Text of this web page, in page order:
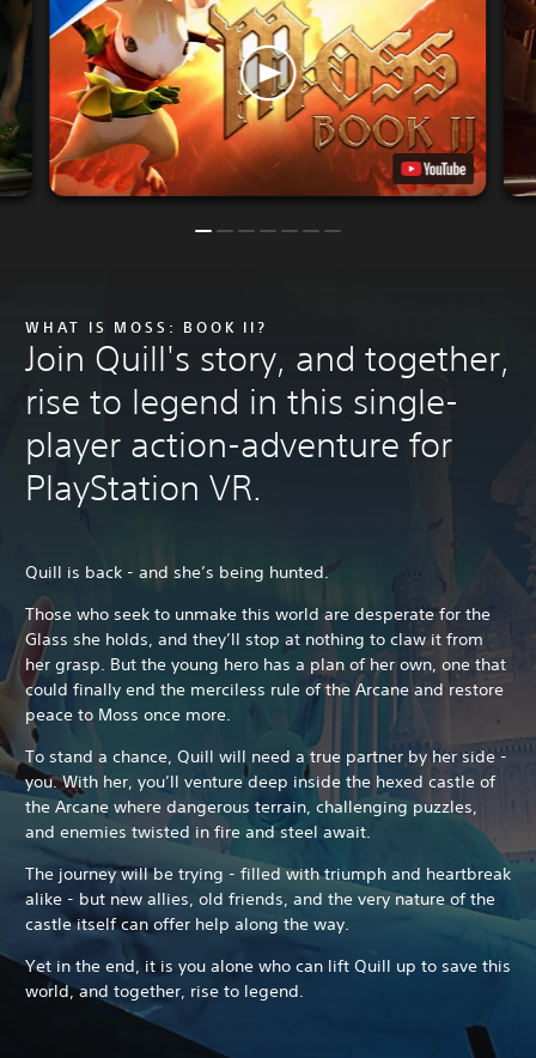
WHAT IS MOSS: BOOK II?
Join Quill's story, and together,
rise to legend in this single-
player action-adventure for
PlayStation VR.
Quill is back - and she’s being hunted.
Those who seek to unmake this world are desperate for the
Glass she holds, and they’ll stop at nothing to claw it from
her grasp. But the young hero has a plan of her own, one that
could finally end the merciless rule of the Arcane and restore
peace to Moss once more.
To stand a chance, Quill will need a true partner by her side -
you. With her, you’ll venture deep inside the hexed castle of
the Arcane where dangerous terrain, challenging puzzles,
and enemies twisted in fire and steel await.
The journey will be trying - filled with triumph and heartbreak
alike - but new allies, old friends, and the very nature of the
castle itself can offer help along the way.
Yet in the end, it is you alone who can lift Quill up to save this
world, and together, rise to legend.